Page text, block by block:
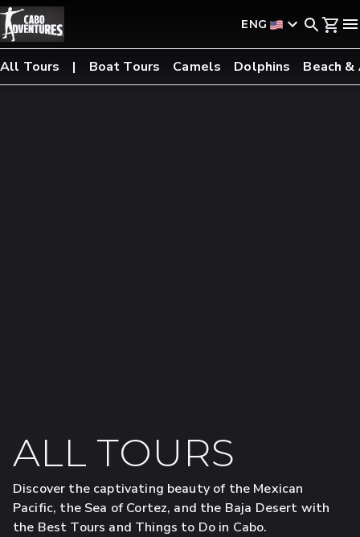
ENG
All Tours Boat Tours Camels Dolphins Beach
ALL TOURS
Discover the captivating beauty of the Mexican
Pacific, the Sea of Cortez, and the Baja Desert with
the Best Tours and Things to Do in Cabo.